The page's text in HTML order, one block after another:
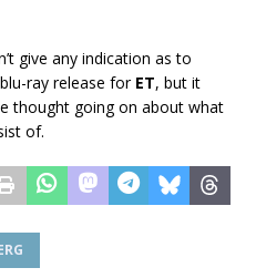
give any indication as to
ray release for ET, but it
thought going on about what
of.